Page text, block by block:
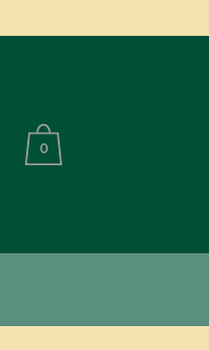
0